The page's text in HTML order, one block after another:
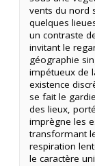
vents du nord
quelques
un contraste
invitant le
géographie
impétueux de
existence
se fait le
des lieux,
imprègne les
transformant
respiration
le caractère